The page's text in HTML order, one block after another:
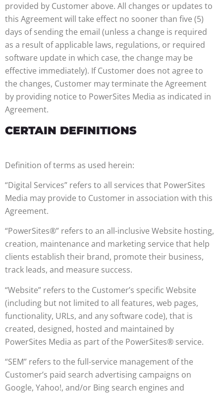
provided by Customer above. All changes or updates to
this Agreement will take effect no sooner than five (5)
days of sending the email (unless a change is required
as a result of applicable laws, regulations, or required
software update in which case, the change may be
effective immediately). If Customer does not agree to
the changes, Customer may terminate the Agreement
by providing notice to PowerSites Media as indicated in
Agreement.
CERTAIN DEFINITIONS
Definition of terms as used herein:
“Digital Services” refers to all services that PowerSites
Media may provide to Customer in association with this
Agreement.
“PowerSites®” refers to an all-inclusive Website hosting,
creation, maintenance and marketing service that help
clients establish their brand, promote their business,
track leads, and measure success.
“Website” refers to the Customer’s specific Website
(including but not limited to all features, web pages,
functionality, URLs, and any software code), that is
created, designed, hosted and maintained by
PowerSites Media as part of the PowerSites® service.
“SEM” refers to the full-service management of the
Customer’s paid search advertising campaigns on
Google, Yahoo!, and/or Bing search engines and